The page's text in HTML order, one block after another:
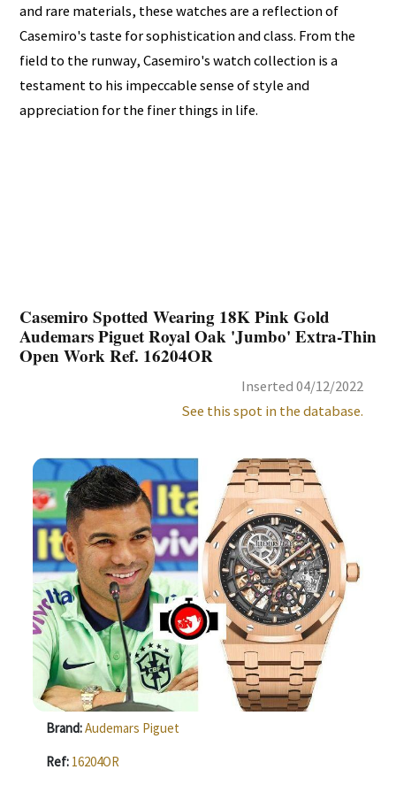
and rare materials, these watches are a reflection of
Casemiro's taste for sophistication and class. From the
field to the runway, Casemiro's watch collection is a
testament to his impeccable sense of style and
appreciation for the finer things in life.
Casemiro Spotted Wearing 18K Pink Gold
Audemars Piguet Royal Oak 'Jumbo' Extra-Thin
Open Work Ref. 16204OR
Inserted 04/12/2022
See this spot in the database.
Brand:Audemars Piguet
Ref: 16204OR